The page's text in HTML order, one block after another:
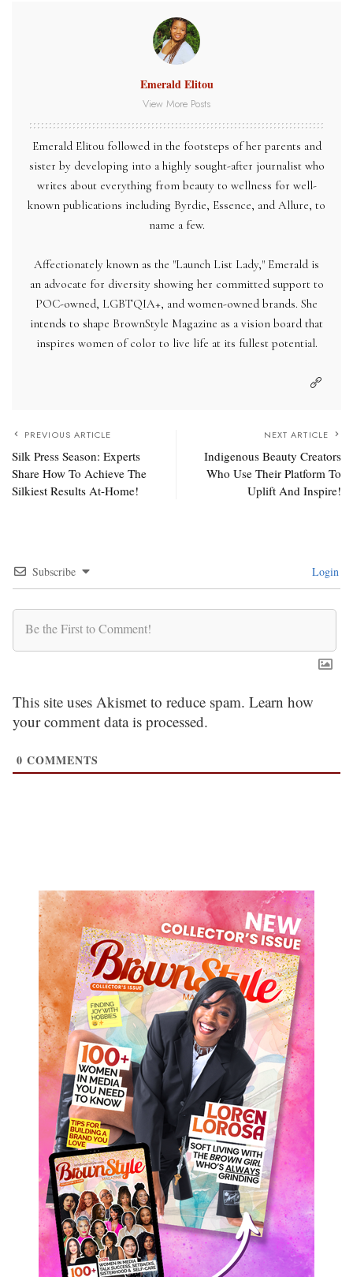
Emerald Elitou
View More Posts
Emerald Elitou followed in the footsteps of her parents and
sister by developing into a highly sought-after journalist who
writes about everything from beauty to wellness for well-
known publications including Byrdie, Essence, and Allure, to
name a few.
Affectionately known as the "Launch List Lady," Emerald is
an advocate for diversity showing her committed support to
POC-owned, LGBTQIA+, and women-owned brands. She
intends to shape BrownStyle Magazine as a vision board that
inspires women of color to live life at its fullest potential.
PREVIOUS ARTICLE
Silk Press Season: Experts
Share How To Achieve The
Silkiest Results At-Home!
NEXT ARTICLE
Indigenous Beauty Creators
Who Use Their Platform To
Uplift And Inspire!
Subscribe Login
This site uses Akismet to reduce spam. Learn how
your comment data is processed.
0 COMMENTS